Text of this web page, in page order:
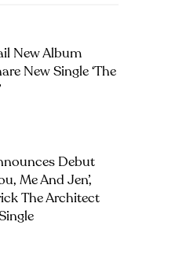
New Album
New Single ‘The
Debut
Me And Jen’,
The Architect